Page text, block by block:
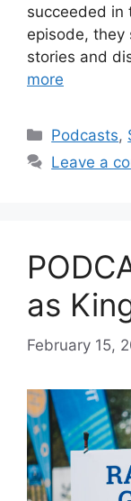
succeeded in
episode, they
stories and
more
Podcasts,
Leave a
as
February 15,